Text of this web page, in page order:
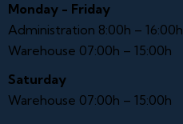
Monday - Friday
Administration 8:00h – 16:00h
Warehouse 07:00h – 15:00h
Saturday
Warehouse 07:00h – 15:00h